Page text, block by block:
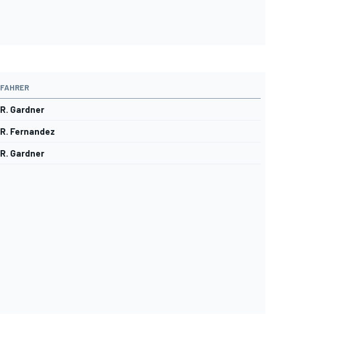
FAHRER
R. Gardner
R. Fernandez
R. Gardner